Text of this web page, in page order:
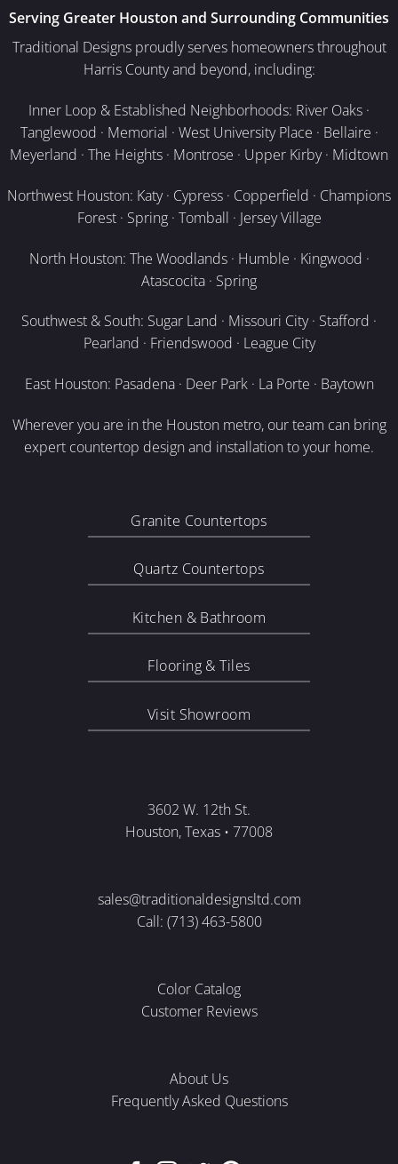
Serving Greater Houston and Surrounding Communities
Traditional Designs proudly serves homeowners throughout
Harris County and beyond, including:
Inner Loop & Established Neighborhoods: River Oaks ·
Tanglewood · Memorial · West University Place · Bellaire ·
Meyerland · The Heights · Montrose · Upper Kirby · Midtown
Northwest Houston: Katy · Cypress · Copperfield · Champions
Forest · Spring · Tomball · Jersey Village
North Houston: The Woodlands · Humble · Kingwood ·
Atascocita · Spring
Southwest & South: Sugar Land · Missouri City · Stafford ·
Pearland · Friendswood · League City
East Houston: Pasadena · Deer Park · La Porte · Baytown
Wherever you are in the Houston metro, our team can bring
expert countertop design and installation to your home.
Granite Countertops
Quartz Countertops
Kitchen & Bathroom
Flooring & Tiles
Visit Showroom
3602 W. 12th St.
Houston, Texas • 77008
sales@traditionaldesignsltd.com
Call: (713) 463-5800
Color Catalog
Customer Reviews
About Us
Frequently Asked Questions